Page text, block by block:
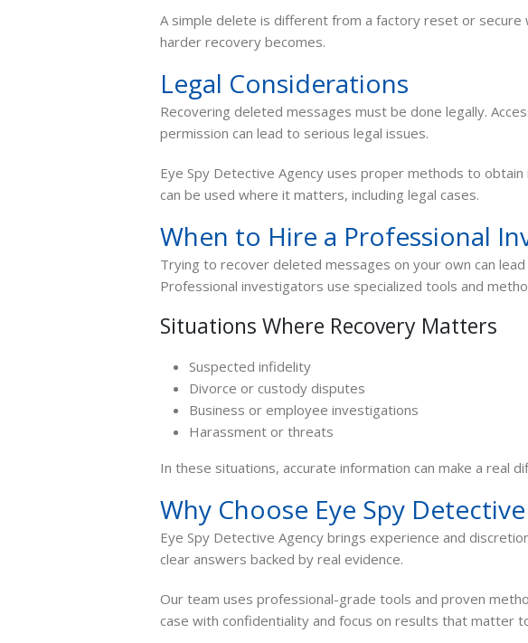
A simple delete is different from a factory reset or
harder recovery becomes.
Legal Considerations
Recovering deleted messages must be done legally.
permission can lead to serious legal issues.
Eye Spy Detective Agency uses proper methods to
can be used where it matters, including legal cases.
When to Hire a Professional
Trying to recover deleted messages on your own can
Professional investigators use specialized tools and
Situations Where Recovery Matters
Suspected infidelity
Divorce or custody disputes
Business or employee investigations
Harassment or threats
In these situations, accurate information can make a real
Why Choose Eye Spy
Eye Spy Detective Agency brings experience and
clear answers backed by real evidence.
Our team uses professional-grade tools and proven
case with confidentiality and focus on results that matter